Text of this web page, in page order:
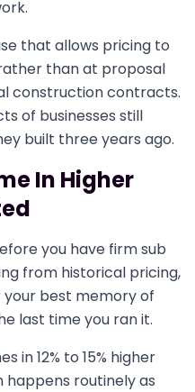
that allows pricing to
than at proposal
construction contracts.
of businesses still
built three years ago.
In Higher
you have firm sub
from historical pricing,
best memory of
last time you ran it.
in 12% to 15% higher
routinely as